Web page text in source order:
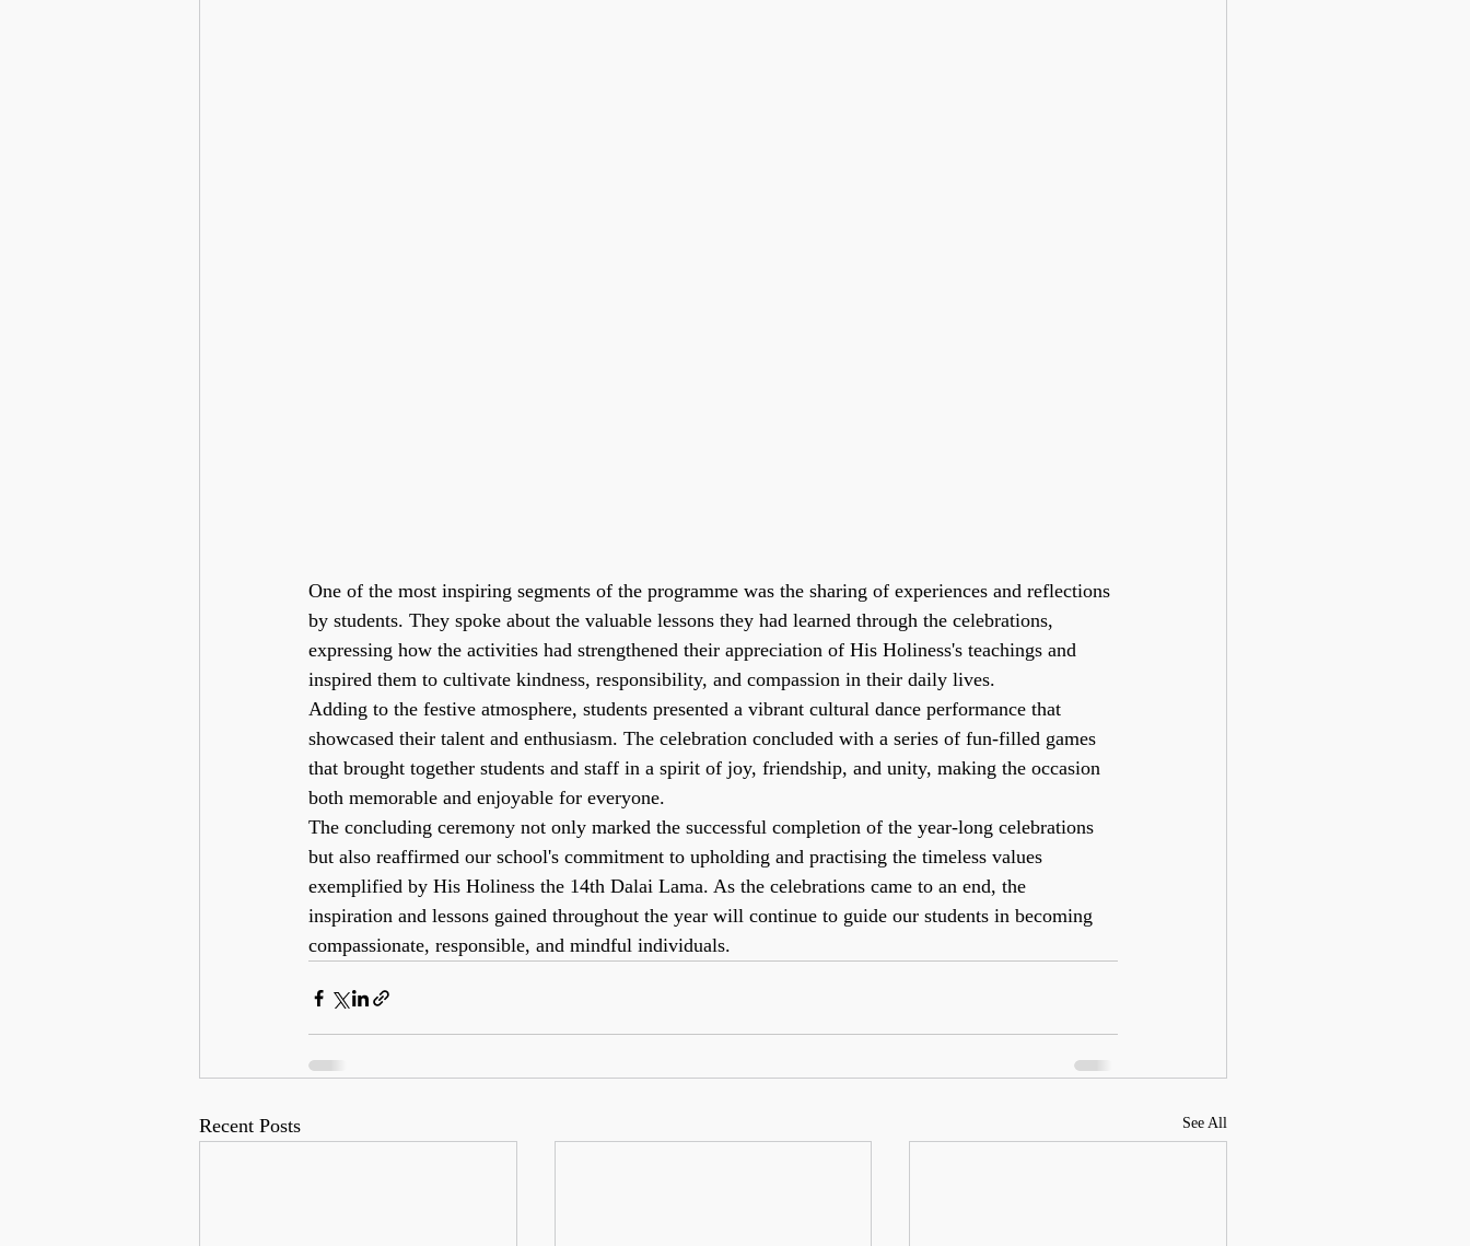
One of the most inspiring segments of the programme was the sharing of experiences and reflections
by students. They spoke about the valuable lessons they had learned through the celebrations,
expressing how the activities had strengthened their appreciation of His Holiness's teachings and
inspired them to cultivate kindness, responsibility, and compassion in their daily lives.
Adding to the festive atmosphere, students presented a vibrant cultural dance performance that
showcased their talent and enthusiasm. The celebration concluded with a series of fun-filled games
that brought together students and staff in a spirit of joy, friendship, and unity, making the occasion
both memorable and enjoyable for everyone.
The concluding ceremony not only marked the successful completion of the year-long celebrations
but also reaffirmed our school's commitment to upholding and practising the timeless values
exemplified by His Holiness the 14th Dalai Lama. As the celebrations came to an end, the
inspiration and lessons gained throughout the year will continue to guide our students in becoming
compassionate, responsible, and mindful individuals.
Recent Posts See All